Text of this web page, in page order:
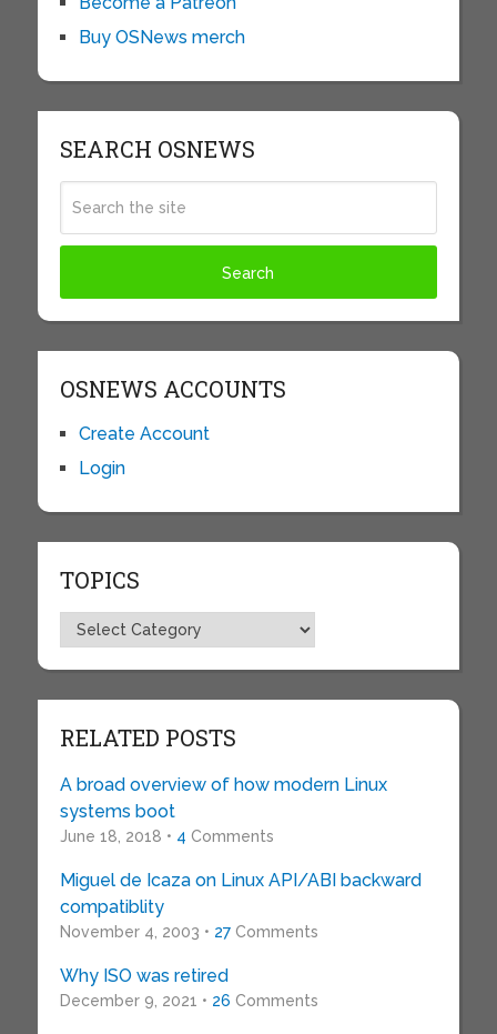
Buy OSNews merch
SEARCH OSNEWS
OSNEWS ACCOUNTS
Create Account
Login
TOPICS
Topics
RELATED POSTS
A broad overview of how modern Linux
systems boot
June 18, 2018 • 4 Comments
Miguel de Icaza on Linux API/ABI backward
compatiblity
November 4, 2003 • 27Comments
Why ISO was retired
December 9, 2021 • 26 Comments